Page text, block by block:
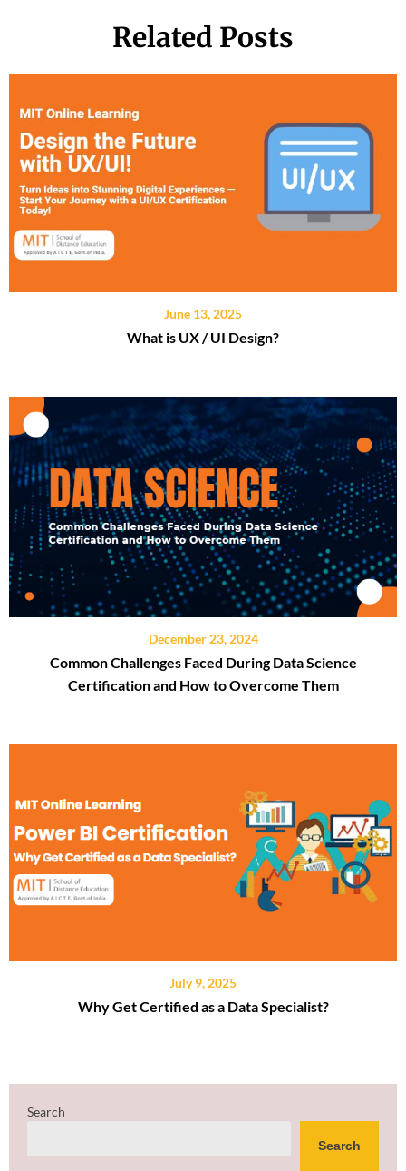
Related Posts
June 13, 2025
What is UX / UI Design?
December 23, 2024
Common Challenges Faced During Data Science
Certification and How to Overcome Them
July 9, 2025
Why Get Certified as a Data Specialist?
Search
Search